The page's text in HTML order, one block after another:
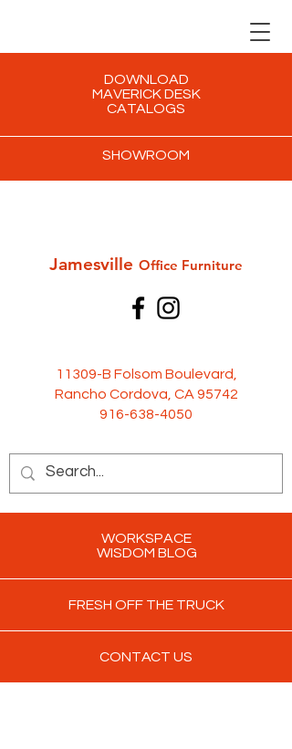
DOWNLOAD
MAVERICK DESK
CATALOGS
SHOWROOM
Jamesville Office Furniture
11309-B Folsom Boulevard,
Rancho Cordova, CA 95742
916-638-4050
WORKSPACE
WISDOM BLOG
FRESH OFF THE TRUCK
CONTACT US